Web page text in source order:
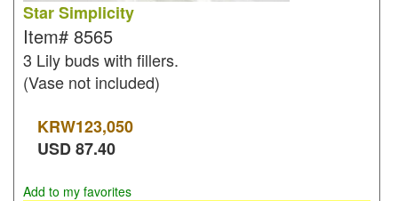
Star Simplicity
Item# 8565
3 Lily buds with fillers.
(Vase not included)
KRW123,050
USD87.40
Add to my favorites